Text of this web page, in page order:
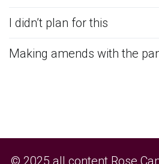
I didn’t plan for this
Making amends with the